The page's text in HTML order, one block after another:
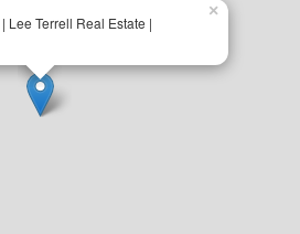
Lee Terrell Real Estate |
×